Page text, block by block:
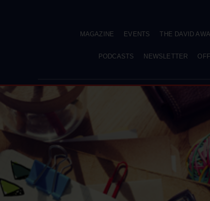
MAGAZINE EVENTS THE DAVID
PODCASTS NEWSLETTER